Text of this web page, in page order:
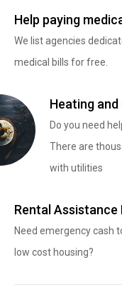
Help paying
We list agencies
medical bills for free.
Heating
Do you need
There are
with utilities
Rental Assistance
Need emergency cash
low cost housing?